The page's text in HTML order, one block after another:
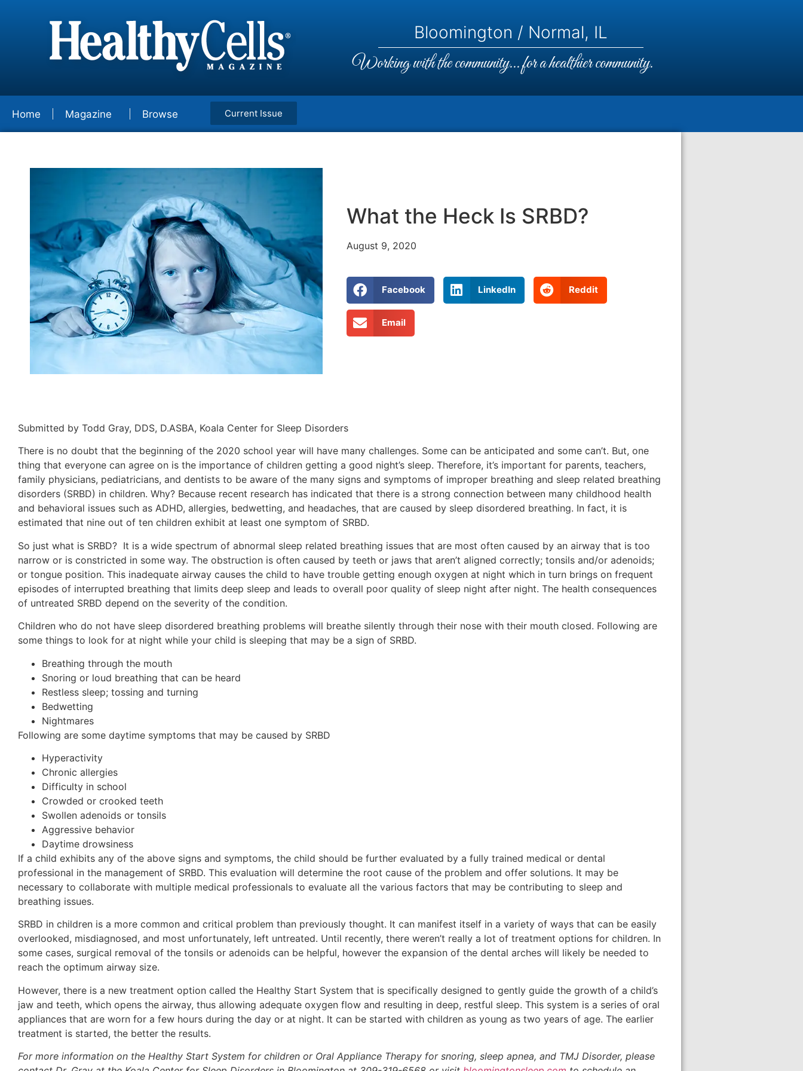
Bloomington / Normal, IL
Working with the community... for a healthier community.
Home Magazine Browse Current Issue
What the Heck Is SRBD?
August 9, 2020
Facebook LinkedIn Reddit
Email
Submitted by Todd Gray, DDS, D.ASBA, Koala Center for Sleep Disorders
There is no doubt that the beginning of the 2020 school year will have many challenges. Some can be anticipated and some can’t. But, one
thing that everyone can agree on is the importance of children getting a good night’s sleep. Therefore, it’s important for parents, teachers,
family physicians, pediatricians, and dentists to be aware of the many signs and symptoms of improper breathing and sleep related breathing
disorders (SRBD) in children. Why? Because recent research has indicated that there is a strong connection between many childhood health
and behavioral issues such as ADHD, allergies, bedwetting, and headaches, that are caused by sleep disordered breathing. In fact, it is
estimated that nine out of ten children exhibit at least one symptom of SRBD.
So just what is SRBD? It is a wide spectrum of abnormal sleep related breathing issues that are most often caused by an airway that is too
narrow or is constricted in some way. The obstruction is often caused by teeth or jaws that aren’t aligned correctly; tonsils and/or adenoids;
or tongue position. This inadequate airway causes the child to have trouble getting enough oxygen at night which in turn brings on frequent
episodes of interrupted breathing that limits deep sleep and leads to overall poor quality of sleep night after night. The health consequences
of untreated SRBD depend on the severity of the condition.
Children who do not have sleep disordered breathing problems will breathe silently through their nose with their mouth closed. Following are
some things to look for at night while your child is sleeping that may be a sign of SRBD.
Breathing through the mouth
Snoring or loud breathing that can be heard
Restless sleep; tossing and turning
Bedwetting
Nightmares
Following are some daytime symptoms that may be caused by SRBD
Hyperactivity
Chronic allergies
Difficulty in school
Crowded or crooked teeth
Swollen adenoids or tonsils
Aggressive behavior
Daytime drowsiness
If a child exhibits any of the above signs and symptoms, the child should be further evaluated by a fully trained medical or dental
professional in the management of SRBD. This evaluation will determine the root cause of the problem and offer solutions. It may be
necessary to collaborate with multiple medical professionals to evaluate all the various factors that may be contributing to sleep and
breathing issues.
SRBD in children is a more common and critical problem than previously thought. It can manifest itself in a variety of ways that can be easily
overlooked, misdiagnosed, and most unfortunately, left untreated. Until recently, there weren’t really a lot of treatment options for children. In
some cases, surgical removal of the tonsils or adenoids can be helpful, however the expansion of the dental arches will likely be needed to
reach the optimum airway size.
However, there is a new treatment option called the Healthy Start System that is specifically designed to gently guide the growth of a child’s
jaw and teeth, which opens the airway, thus allowing adequate oxygen flow and resulting in deep, restful sleep. This system is a series of oral
appliances that are worn for a few hours during the day or at night. It can be started with children as young as two years of age. The earlier
treatment is started, the better the results.
For more information on the Healthy Start System for children or Oral Appliance Therapy for snoring, sleep apnea, and TMJ Disorder, please